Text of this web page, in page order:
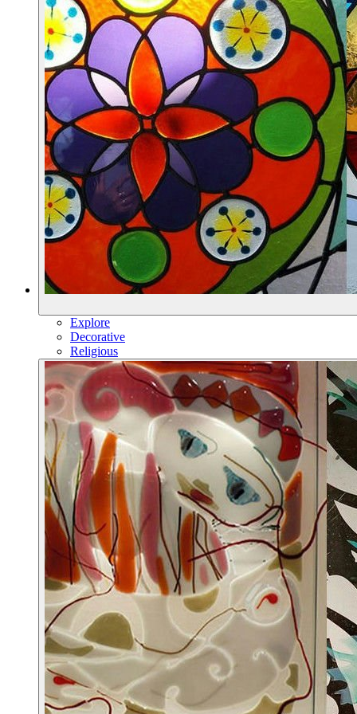
Explore
Decorative
Religious